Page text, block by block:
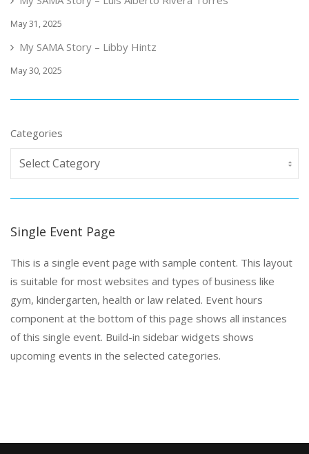
May 31, 2025
My SAMA Story – Libby Hintz
May 30, 2025
Categories
Single Event Page
This is a single event page with sample content. This layout
is suitable for most websites and types of business like
gym, kindergarten, health or law related. Event hours
component at the bottom of this page shows all instances
of this single event. Build-in sidebar widgets shows
upcoming events in the selected categories.